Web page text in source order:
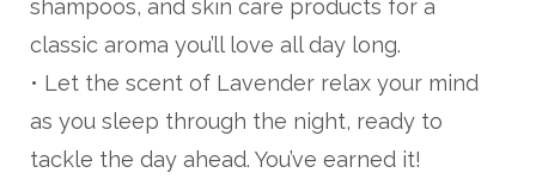
shampoos, and skin care products for a
classic aroma you’ll love all day long.
• Let the scent of Lavender relax your mind
as you sleep through the night, ready to
tackle the day ahead. You’ve earned it!